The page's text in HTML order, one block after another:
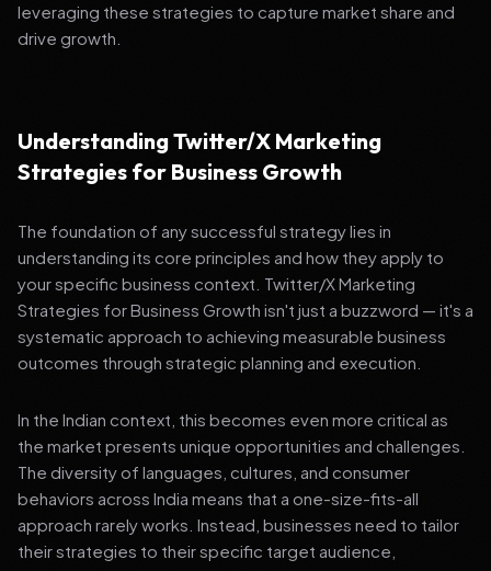
leveraging these strategies to capture market share and
drive growth.
Understanding Twitter/X Marketing
Strategies for Business Growth
The foundation of any successful strategy lies in
understanding its core principles and how they apply to
your specific business context. Twitter/X Marketing
Strategies for Business Growth isn't just a buzzword — it's a
systematic approach to achieving measurable business
outcomes through strategic planning and execution.
In the Indian context, this becomes even more critical as
the market presents unique opportunities and challenges.
The diversity of languages, cultures, and consumer
behaviors across India means that a one-size-fits-all
approach rarely works. Instead, businesses need to tailor
their strategies to their specific target audience,